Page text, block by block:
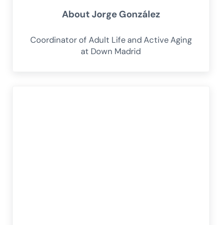
AboutJorge González
Coordinator of Adult Life and Active Aging
at Down Madrid